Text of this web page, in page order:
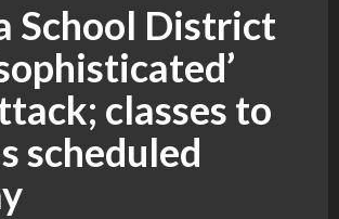
School District
classes to
scheduled